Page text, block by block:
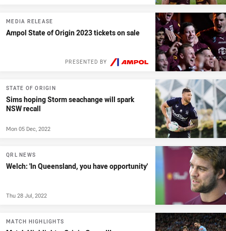
MEDIA RELEASE
Ampol State of Origin 2023 tickets on sale
PRESENTED BY
STATE OF ORIGIN
Sims hoping Storm seachange will spark
NSW recall
Mon 05 Dec, 2022
QRL NEWS
Welch: 'In Queensland, you have opportunity'
Thu 28 Jul, 2022
MATCH HIGHLIGHTS